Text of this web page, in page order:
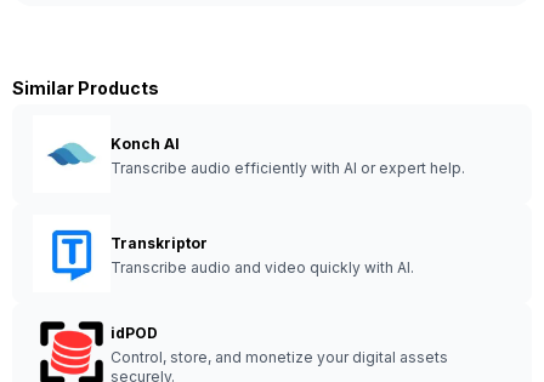
Similar Products
Konch AI
Transcribe audio efficiently with AI or expert help.
Transkriptor
Transcribe audio and video quickly with AI.
idPOD
Control, store, and monetize your digital assets
securely.